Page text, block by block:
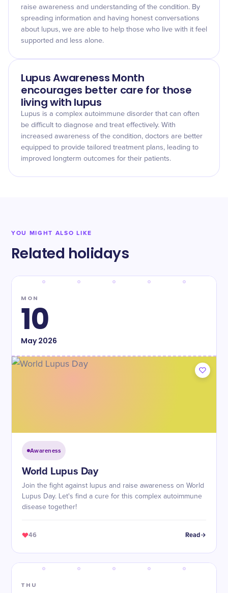
raise awareness and understanding of the condition. By
spreading information and having honest conversations
about lupus, we are able to help those who live with it feel
supported and less alone.
Lupus Awareness Month
encourages better care for those
living with lupus
Lupus is a complex autoimmune disorder that can often
be difficult to diagnose and treat effectively. With
increased awareness of the condition, doctors are better
equipped to provide tailored treatment plans, leading to
improved longterm outcomes for their patients.
YOU MIGHT ALSO LIKE
Related holidays
MON
10
May2026
Awareness
World Lupus Day
Join the fight against lupus and raise awareness on World
Lupus Day. Let's find a cure for this complex autoimmune
disease together!
46 Read
THU